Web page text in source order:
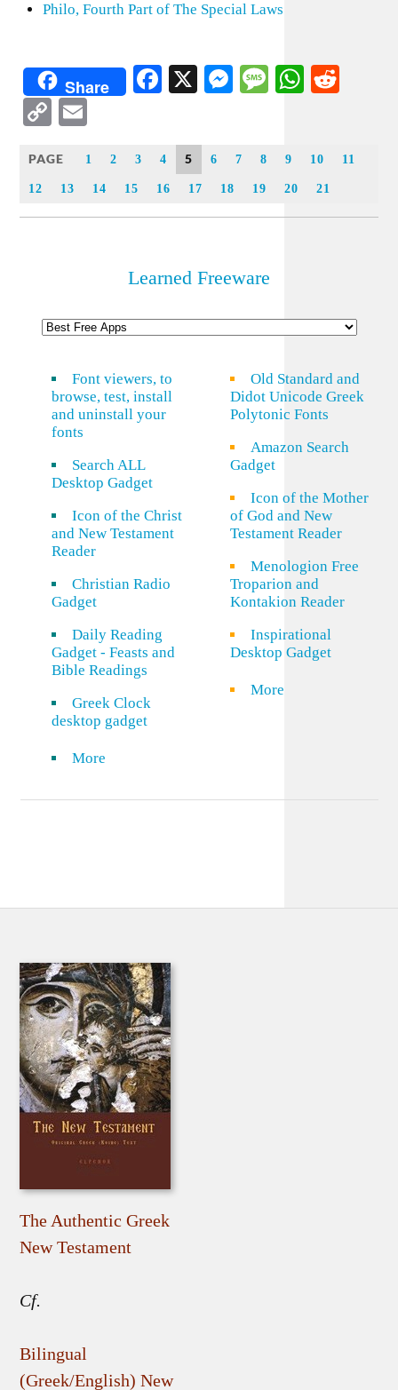
Philo, Fourth Part of The Special Laws
Share Facebook
X Messenger
Message
Copy
PAGE 1 2 3 4 5 6 7 8 9 10 11
12 13 14 15 16 17 18 19 20 21
Learned Freeware
Font viewers, to
browse, test, install
and uninstall your
fonts
Search ALL
Desktop Gadget
Icon of the Christ
and New Testament
Reader
Christian Radio
Gadget
Daily Reading
Gadget - Feasts and
Bible Readings
Greek Clock
desktop gadget
More
Old Standard and
Didot Unicode Greek
Polytonic Fonts
Amazon Search
Gadget
Icon of the Mother
of God and New
Testament Reader
Menologion Free
Troparion and
Kontakion Reader
Inspirational
Desktop Gadget
More
The Authentic Greek
New Testament
Cf.
Bilingual
(Greek/English) New